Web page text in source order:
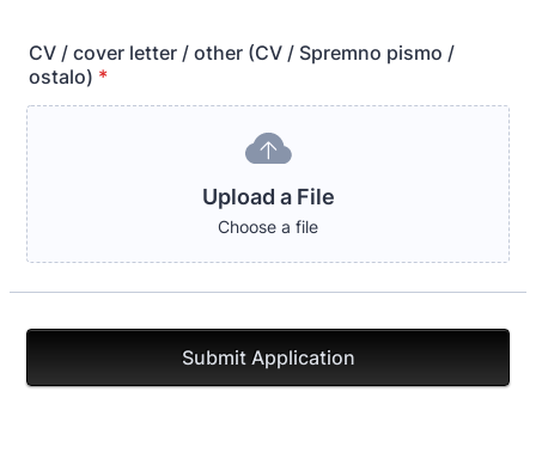
CV / cover letter / other (CV / Spremno pismo /
ostalo) *
Upload a File
Choose a file
Submit Application